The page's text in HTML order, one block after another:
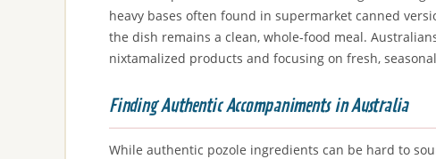
heavy bases often found in supermarket canned
the dish remains a clean, whole-food meal.
nixtamalized products and focusing on fresh,
Finding Authentic Accompaniments in Australia
While authentic pozole ingredients can be hard to